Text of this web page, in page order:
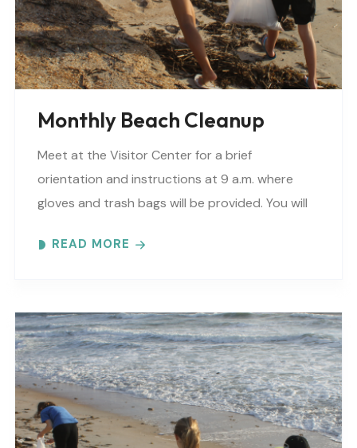
Monthly Beach Cleanup
Meet at the Visitor Center for a brief
orientation and instructions at 9 a.m. where
gloves and trash bags will be provided. You will
READ MORE